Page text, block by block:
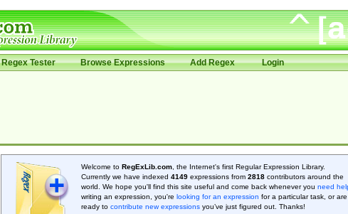
Regex Tester Browse Expressions Add Regex Login
Welcome to RegExLib.com, the Internet's first Regular Expression Library.
Currently we have indexed 4149expressions from 2818contributors around the
world. We hope you'll find this site useful and come back whenever you need
writing an expression, you're looking for an expression for a particular task, or are
ready to contribute new expressionsyou’ve just figured out. Thanks!